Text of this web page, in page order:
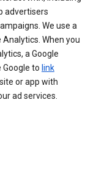
advertisers
We use a
When you
a Google
to link
or app with
ad services.